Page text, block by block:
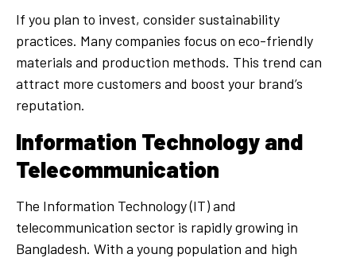
If you plan to invest, consider sustainability
practices. Many companies focus on eco-friendly
materials and production methods. This trend can
attract more customers and boost your brand’s
reputation.
Information Technology and
Telecommunication
The Information Technology (IT) and
telecommunication sector is rapidly growing in
Bangladesh. With a young population and high